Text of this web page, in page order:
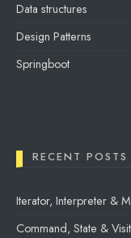
Data structures
Design Patterns
Springboot
RECENT POSTS
Iterator, Interpreter &
Command, State &